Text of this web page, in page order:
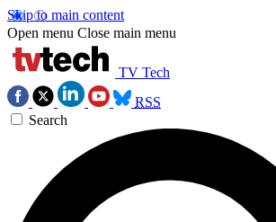
Skip to main content
Open menu Close main menu
TV Tech
RSS
Search